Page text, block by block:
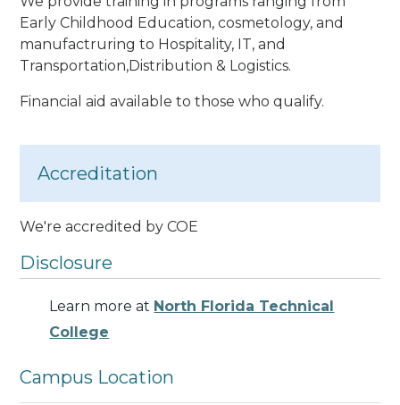
Early Childhood Education, cosmetology, and
manufactruring to Hospitality, IT, and
Transportation,Distribution & Logistics.
Financial aid available to those who qualify.
Accreditation
We're accredited by COE
Disclosure
Learn more at North Florida Technical
College
Campus Location